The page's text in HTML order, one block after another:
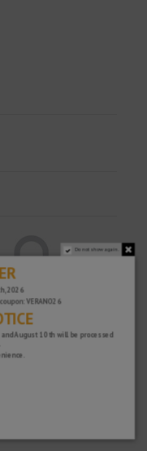
Do not show again.
2026
VERANO26
August 10th will be processed